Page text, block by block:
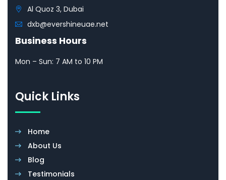
Al Quoz 3, Dubai
dxb@evershineuae.net
Business Hours
Mon – Sun: 7 AM to 10 PM
Quick Links
Home
About Us
Blog
Testimonials